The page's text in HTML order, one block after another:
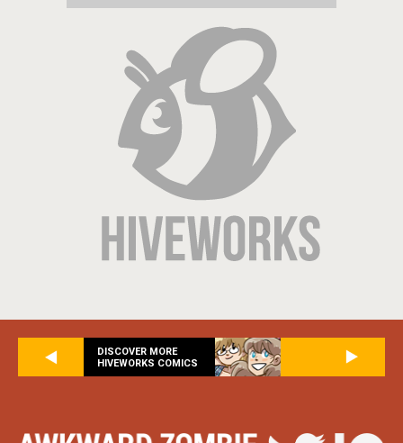
DISCOVER MORE
HIVEWORKS COMICS